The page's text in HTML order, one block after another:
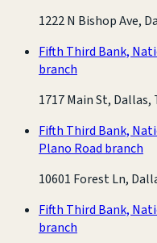
1222 N Bishop Ave,
Fifth Third Bank,
branch
1717 Main St, Dallas,
Fifth Third Bank,
Plano Road branch
10601 Forest Ln,
Fifth Third Bank,
branch